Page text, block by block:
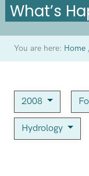
What’s
You are here: Home
2008
Hydrology